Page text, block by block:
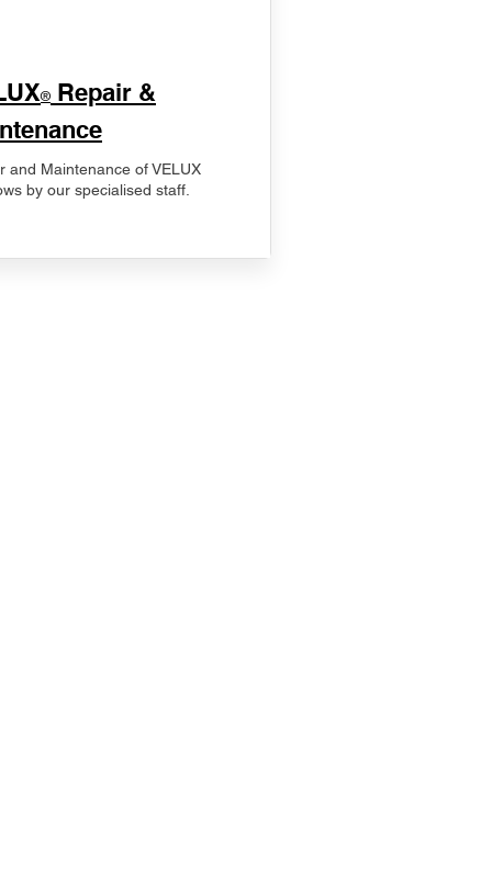
® Repair &
and Maintenance of VELUX
by our specialised staff.